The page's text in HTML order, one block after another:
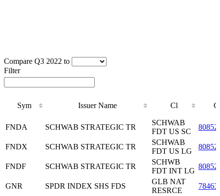
Compare Q3 2022 to
Filter
Sym Issuer Name Cl
Cl
FNDA SCHWAB STRATEGIC TR
SCHWAB
FDT US SC
FNDX SCHWAB STRATEGIC TR
SCHWAB
FDT US LG
FNDF SCHWAB STRATEGIC TR
SCHWB
FDT INT LG
GNR SPDR INDEX SHS FDS
GLB NAT
RESRCE